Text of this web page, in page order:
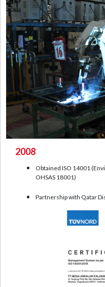
2008
Obtained ISO 14001
OHSAS 18001)
Partnership with Qatar